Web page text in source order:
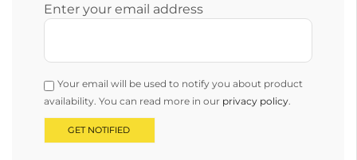
Enter your email address
Your email will be used to notify you about product
availability. You can read more in our privacy policy.